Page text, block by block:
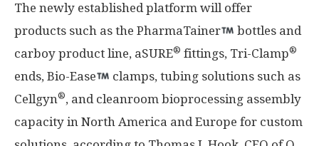
The newly established platform will offer
products such as the PharmaTainer
bottles and
carboy product line, aSURE® fittings, Tri-Clamp®
ends, Bio-Ease
clamps, tubing solutions such as
Cellgyn®, and cleanroom bioprocessing assembly
capacity in North America and Europe for custom